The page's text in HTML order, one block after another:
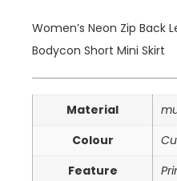
Women’s Neon Zip Back
Bodycon Short Mini Skirt
Material
Colour
Feature